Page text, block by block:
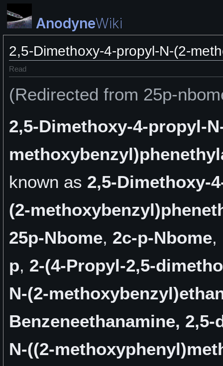
AnodyneWiki
2,5-Dimethoxy-4-propyl-N-(2-
Read
(Redirected from 25p-
2,5-Dimethoxy-4-propyl-
known as 2,5-Dimethoxy-
(2-
25p-Nbome, 2c-p-Nbome,
p, 2-(4-Propyl-2,5-
N-(2-
Benzeneethanamine,
N-((2-